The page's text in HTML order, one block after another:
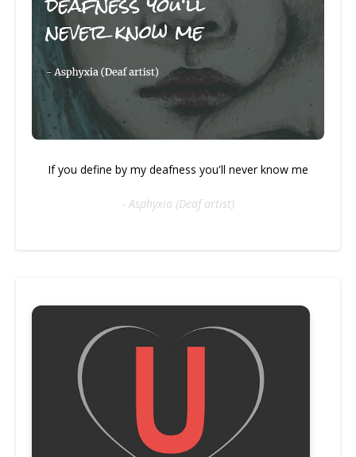
If you define by my deafness you'll never know me
- Asphyxia (Deaf artist)